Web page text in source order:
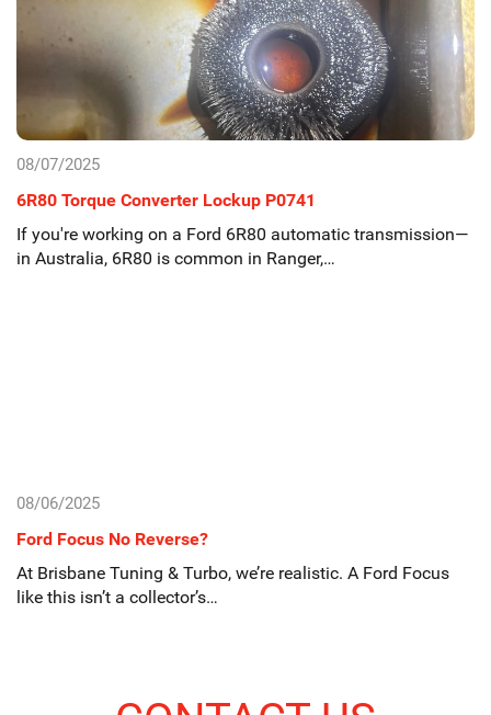
08/07/2025
6R80 Torque Converter Lockup P0741
If you're working on a Ford 6R80 automatic transmission—
in Australia, 6R80 is common in Ranger,…
08/06/2025
Ford Focus No Reverse?
At Brisbane Tuning & Turbo, we’re realistic. A Ford Focus
like this isn’t a collector’s…